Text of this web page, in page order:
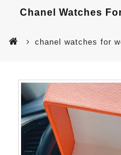
Chanel Watches
chanel watches for